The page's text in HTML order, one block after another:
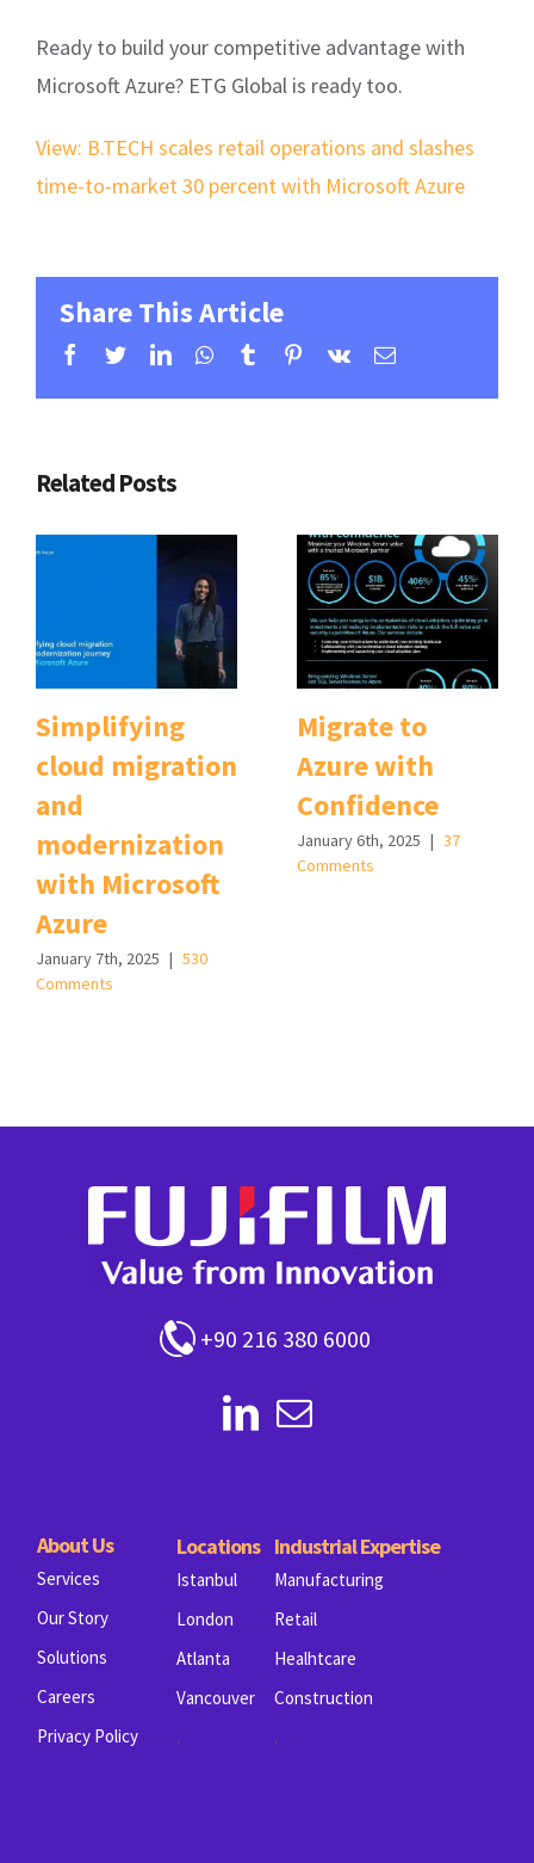
Ready to build your competitive advantage with
Microsoft Azure? ETG Global is ready too.
View: B.TECH scales retail operations and slashes
time-to-market 30 percent with Microsoft Azure
Share This Article
Facebook
TwitterLinkedinWhatsapp
TumblrPinterest
Vk Email
Related Posts
Simplifying
cloud migration
and
modernization
with Microsoft
Azure
January 7th, 2025 | 530
Comments
Migrate to
Azure with
Confidence
January 6th, 2025 | 37
Comments
+90 216 380 6000
About Us
Services
Our Story
Solutions
Careers
Privacy Policy
Locations
Istanbul
London
Atlanta
Vancouver
.
Industrial Expertise
Manufacturing
Retail
Healhtcare
Construction
.